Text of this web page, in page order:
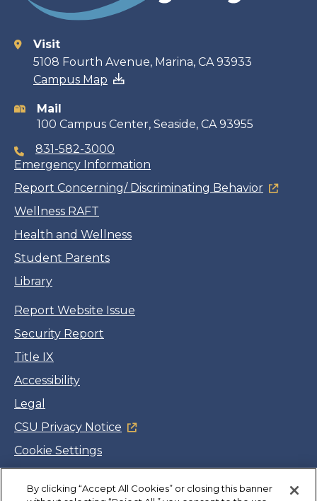
Contact
information
Visit
5108 Fourth Avenue, Marina, CA 93933
Campus Map
Mail
100 Campus Center, Seaside, CA 93955
831-582-3000
Emergency Information
Report Concerning/ Discriminating Behavior
Wellness RAFT
Health and Wellness
Student Parents
Library
Report Website Issue
Security Report
Title IX
Accessibility
Legal
CSU Privacy Notice
Cookie Settings
Jobs
By clicking “Accept All Cookies” or closing this banner